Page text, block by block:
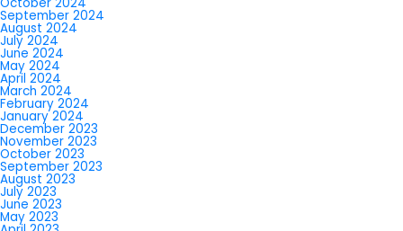
September 2024
August 2024
July 2024
June 2024
May 2024
April 2024
March 2024
February 2024
January 2024
December 2023
November 2023
October 2023
September 2023
August 2023
July 2023
June 2023
May 2023